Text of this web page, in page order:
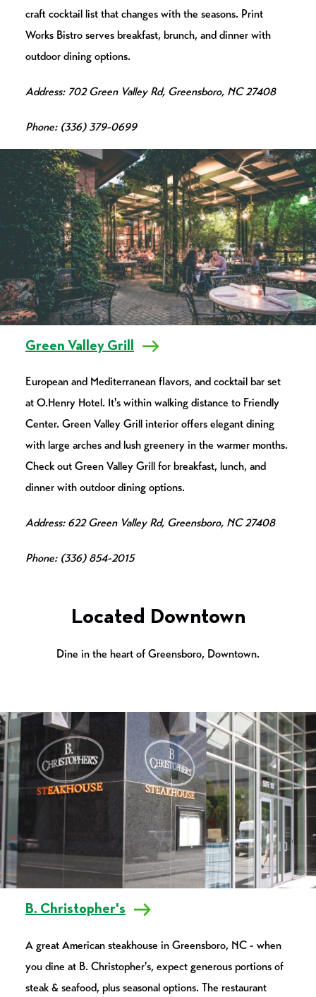
craft cocktail list that changes with the seasons. Print
Works Bistro serves breakfast, brunch, and dinner with
outdoor dining options.
Address: 702 Green Valley Rd, Greensboro, NC 27408
Phone: (336) 379-0699
Green Valley Grill
European and Mediterranean flavors, and cocktail bar set
at O.Henry Hotel. It's within walking distance to Friendly
Center. Green Valley Grill interior offers elegant dining
with large arches and lush greenery in the warmer months.
Check out Green Valley Grill for breakfast, lunch, and
dinner with outdoor dining options.
Address: 622 Green Valley Rd, Greensboro, NC 27408
Phone: (336) 854-2015
Located Downtown
Dine in the heart of Greensboro, Downtown.
B. Christopher's
A great American steakhouse in Greensboro, NC - when
you dine at B. Christopher's, expect generous portions of
steak & seafood, plus seasonal options. The restaurant